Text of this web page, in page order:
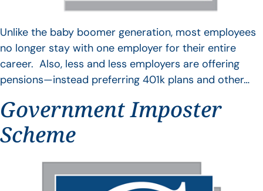
Unlike the baby boomer generation, most employees
no longer stay with one employer for their entire
career. Also, less and less employers are offering
pensions—instead preferring 401k plans and other…
Government Imposter
Scheme